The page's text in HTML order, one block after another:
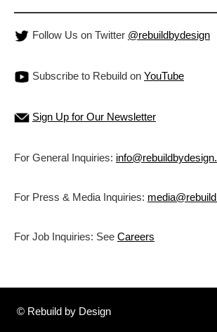
Follow Us on Twitter @rebuildbydesign
Subscribe to Rebuild on YouTube
Sign Up for Our Newsletter
For General Inquiries:
For Press & Media Inquiries:
For Job Inquiries: See Careers
© Rebuild by Design